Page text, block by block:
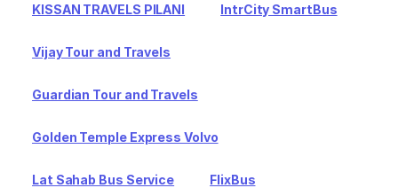
KISSAN TRAVELS PILANI IntrCity SmartBus
Vijay Tour and Travels
Guardian Tour and Travels
Golden Temple Express Volvo
Lat Sahab Bus Service FlixBus